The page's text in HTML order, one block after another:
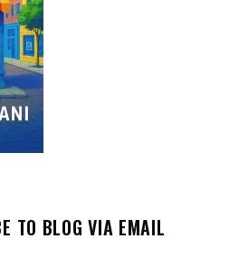
TO BLOG VIA EMAIL